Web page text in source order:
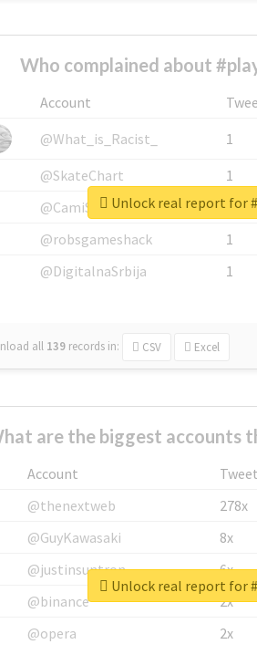
Who complained about
Account
@What_is_Racist_
1
@SkateChart
1
@CamiSiri95
1
@robsgameshack
1
@DigitalnaSrbija
1
all 139 records in: CSV Excel
Unlock real report for
are the biggest accounts
Account
@thenextweb
278x
@GuyKawasaki
8x
@justinsuntron
6x
@binance
2x
@opera
2x
Unlock real report for